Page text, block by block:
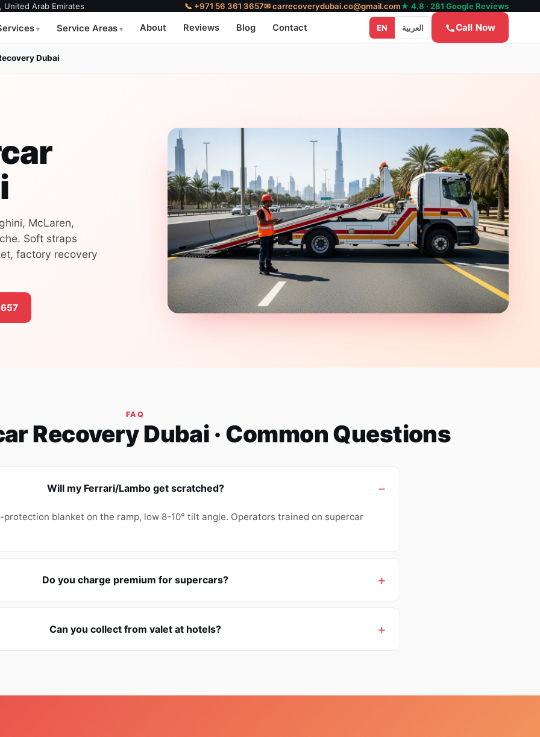
United Arab Emirates 📞 +971 56 361 3657✉carrecoverydubai.co@gmail.com★ 4.8 · 281 Google Reviews
Service Areas About Reviews Blog Contact EN العربية Call Now
Dubai
McLaren,
Soft straps
factory recovery
FAQ
Recovery Dubai · Common Questions
Will my Ferrari/Lambo get scratched?
blanket on the ramp, low 8-10° tilt angle. Operators trained on supercar
Do you charge premium for supercars?
Can you collect from valet at hotels?